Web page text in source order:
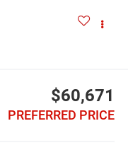
$60,671
PREFERRED PRICE